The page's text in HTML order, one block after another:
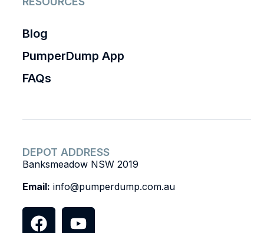
Blog
PumperDump App
FAQs
DEPOT ADDRESS
Banksmeadow NSW 2019
Email: info@pumperdump.com.au